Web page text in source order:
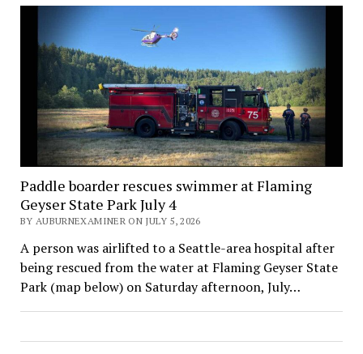
Paddle boarder rescues swimmer at Flaming
Geyser State Park July 4
BY AUBURNEXAMINER ON JULY 5, 2026
A person was airlifted to a Seattle-area hospital after
being rescued from the water at Flaming Geyser State
Park (map below) on Saturday afternoon, July…